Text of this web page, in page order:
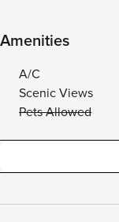
Amenities
A/C
Scenic Views
Pets Allowed